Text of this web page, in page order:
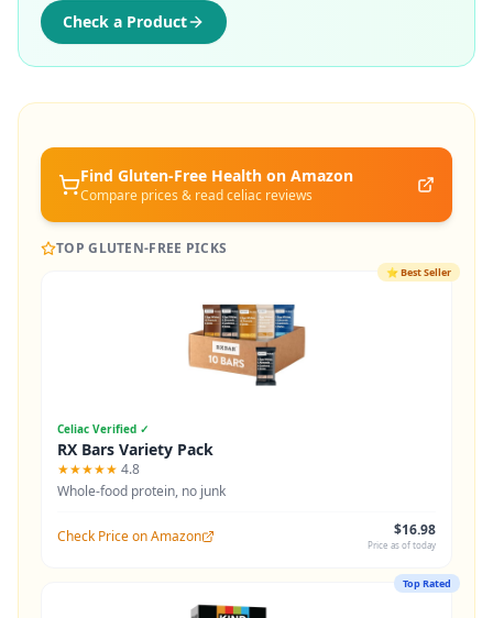
Check a Product
Find Gluten-Free Health on Amazon
Compare prices & read celiac reviews
TOP GLUTEN-FREE PICKS
⭐Best Seller
Celiac Verified ✓
RX Bars Variety Pack
★★★★★ 4.8
Whole-food protein, no junk
Check Price on Amazon $16.98
Price as of today
Top Rated